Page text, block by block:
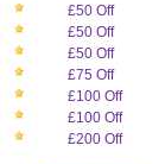
£50 Off
£50 Off
£50 Off
£75 Off
£100 Off
£100 Off
£200 Off